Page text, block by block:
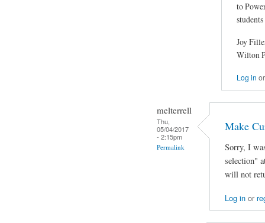
to
Joy
Wilton
Log in
melterrell
Thu,
05/04/2017
- 2:15pm
Permalink
Make
Sorry, I
selection"
will not
Log inor